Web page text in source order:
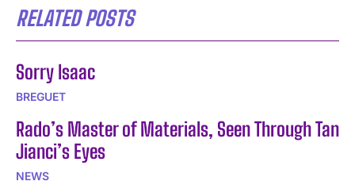
RELATED POSTS
Sorry Isaac
BREGUET
Rado’s Master of Materials, Seen Through Tan
Jianci’s Eyes
NEWS